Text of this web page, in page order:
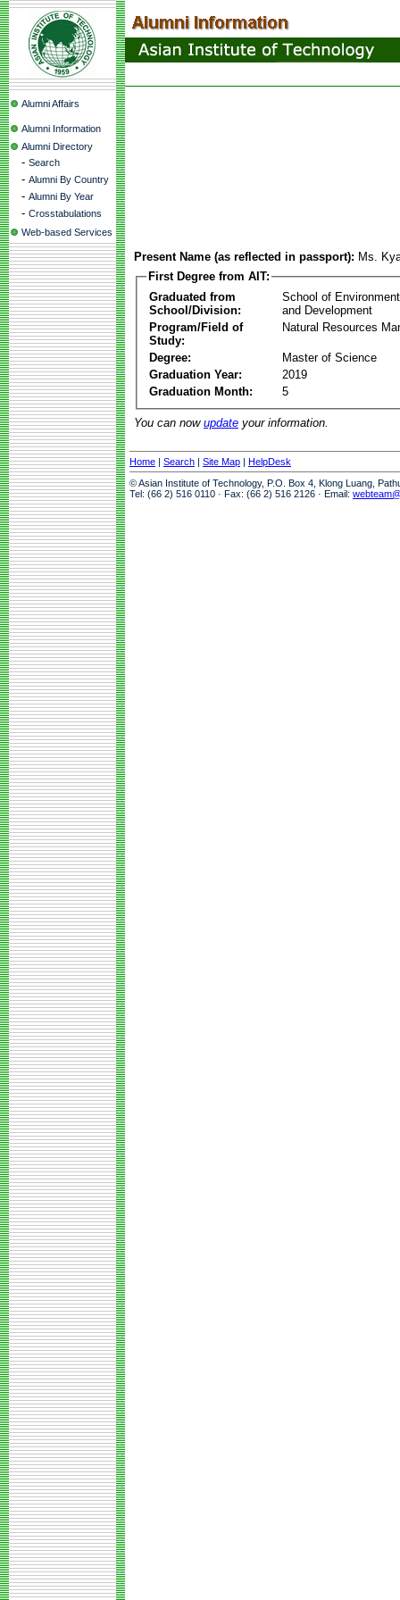
Alumni Affairs
Alumni Information
Alumni Directory
- Search
- Alumni By Country
- Alumni By Year
- Crosstabulations
Web-based Services
Present Name (as reflected in passport): Ms.
First Degree from AIT:
Graduated from
School/Division:
School of
and Development
Program/Field of
Study:
Natural Resources
Degree:
Master of Science
Graduation Year:
2019
Graduation Month:
5
You can now update your information.
Home | Search | Site Map | HelpDesk
© Asian Institute of Technology, P.O. Box 4, Klong Luang,
Tel: (66 2) 516 0110 · Fax: (66 2) 516 2126 · Email: